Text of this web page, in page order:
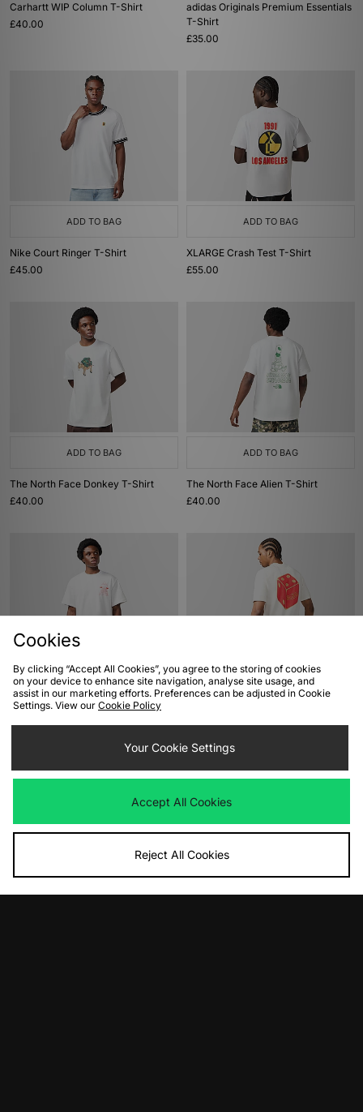
Carhartt WIP Column T-Shirt
£40.00
adidas Originals Premium Essentials
T-Shirt
£35.00
ADD TO BAG
Nike Court Ringer T-Shirt
£45.00
ADD TO BAG
XLARGE Crash Test T-Shirt
£55.00
ADD TO BAG
The North Face Donkey T-Shirt
£40.00
ADD TO BAG
The North Face Alien T-Shirt
£40.00
ADD TO BAG
The North Face Mountain T-Shirt
ADD TO BAG
Cookies
By clicking “Accept All Cookies”, you agree to the storing of cookies
on your device to enhance site navigation, analyse site usage, and
assist in our marketing efforts. Preferences can be adjusted in Cookie
Settings. View our Cookie Policy
Your Cookie Settings
Accept All Cookies
Reject All Cookies